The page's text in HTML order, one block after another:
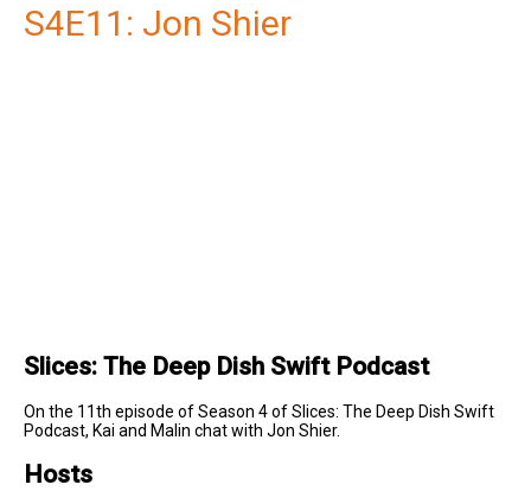
S4E11: Jon Shier
Slices: The Deep Dish Swift Podcast
On the 11th episode of Season 4 of Slices: The Deep Dish Swift
Podcast, Kai and Malin chat with Jon Shier.
Hosts